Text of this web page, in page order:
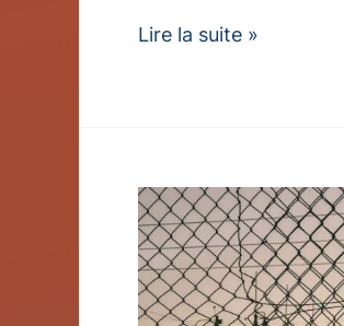
Lire la suite »
Q3
Earnings
Report
Shows